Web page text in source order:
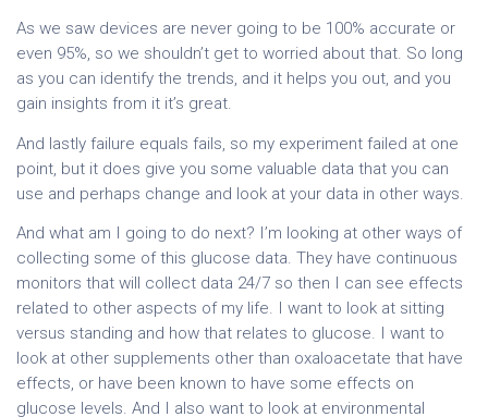
As we saw devices are never going to be 100% accurate or
even 95%, so we shouldn’t get to worried about that. So long
as you can identify the trends, and it helps you out, and you
gain insights from it it’s great.
And lastly failure equals fails, so my experiment failed at one
point, but it does give you some valuable data that you can
use and perhaps change and look at your data in other ways.
And what am I going to do next? I’m looking at other ways of
collecting some of this glucose data. They have continuous
monitors that will collect data 24/7 so then I can see effects
related to other aspects of my life. I want to look at sitting
versus standing and how that relates to glucose. I want to
look at other supplements other than oxaloacetate that have
effects, or have been known to have some effects on
glucose levels. And I also want to look at environmental